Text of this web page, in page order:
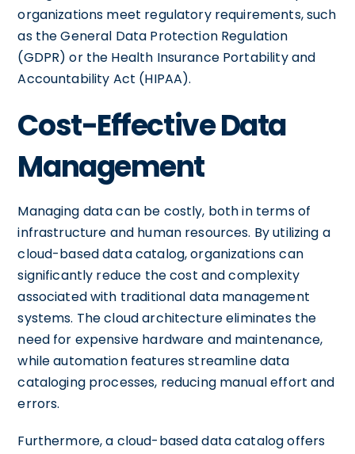
organizations meet regulatory requirements, such
as the General Data Protection Regulation
(GDPR) or the Health Insurance Portability and
Accountability Act (HIPAA).
Cost-Effective Data
Management
Managing data can be costly, both in terms of
infrastructure and human resources. By utilizing a
cloud-based data catalog, organizations can
significantly reduce the cost and complexity
associated with traditional data management
systems. The cloud architecture eliminates the
need for expensive hardware and maintenance,
while automation features streamline data
cataloging processes, reducing manual effort and
errors.
Furthermore, a cloud-based data catalog offers